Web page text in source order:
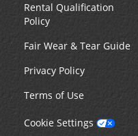
Rental Qualification
Policy
Fair Wear & Tear Guide
Privacy Policy
Terms of Use
Cookie Settings